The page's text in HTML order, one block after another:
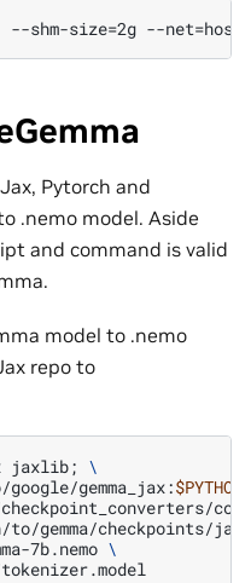
Pytorch and
.nemo model. Aside
and command is valid
model to .nemo
repo to
jaxlib; \
gemma_jax:
to/gemma/checkpoints/
7b.nemo \